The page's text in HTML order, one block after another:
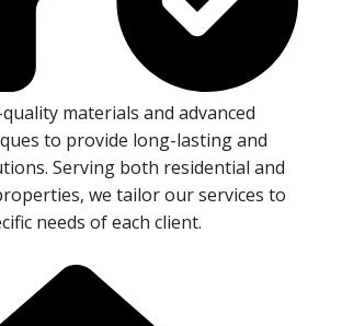
materials and advanced
to provide long-lasting and
Serving both residential and
we tailor our services to
needs of each client.